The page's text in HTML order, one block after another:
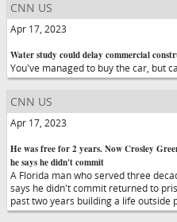
CNN US
Apr 17, 2023
Water study could delay commercial
You've managed to buy the car, but
CNN US
Apr 17, 2023
He was free for 2 years. Now Crosley
he says he didn't commit
A Florida man who served three
says he didn't commit returned to
past two years building a life outside